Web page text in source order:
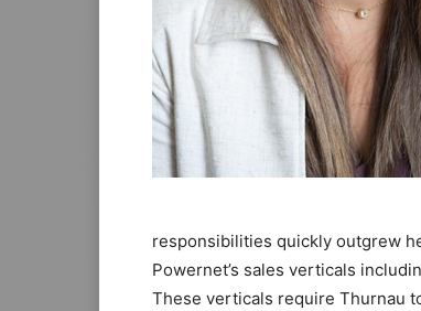
responsibilities quickly outgrew
Powernet’s sales verticals
These verticals require Thurnau